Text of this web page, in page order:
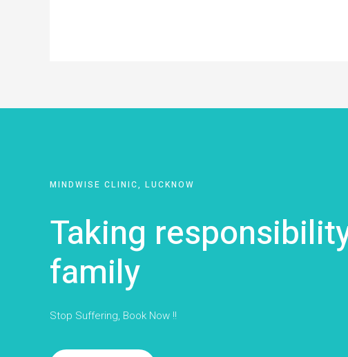
MINDWISE CLINIC, LUCKNOW
Taking
family
Stop Suffering, Book Now !!